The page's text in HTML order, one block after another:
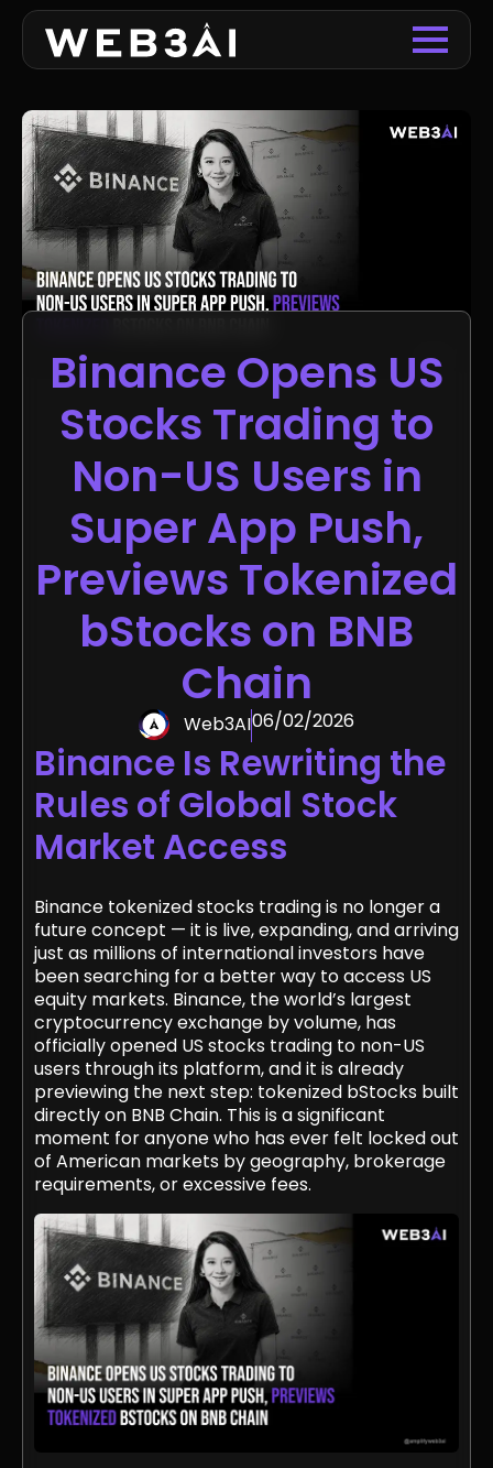
Binance Opens US
Stocks Trading to
Non-US Users in
Super App Push,
Previews Tokenized
bStocks on BNB
Chain
Web3AI06/02/2026
Binance Is Rewriting the
Rules of Global Stock
Market Access
Binance tokenized stocks trading is no longer a
future concept — it is live, expanding, and arriving
just as millions of international investors have
been searching for a better way to access US
equity markets. Binance, the world’s largest
cryptocurrency exchange by volume, has
officially opened US stocks trading to non-US
users through its platform, and it is already
previewing the next step: tokenized bStocks built
directly on BNB Chain. This is a significant
moment for anyone who has ever felt locked out
of American markets by geography, brokerage
requirements, or excessive fees.